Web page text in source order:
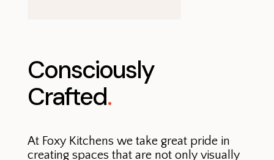
Consciously
Crafted.
At Foxy Kitchens we take great pride in
creating spaces that are not only visually